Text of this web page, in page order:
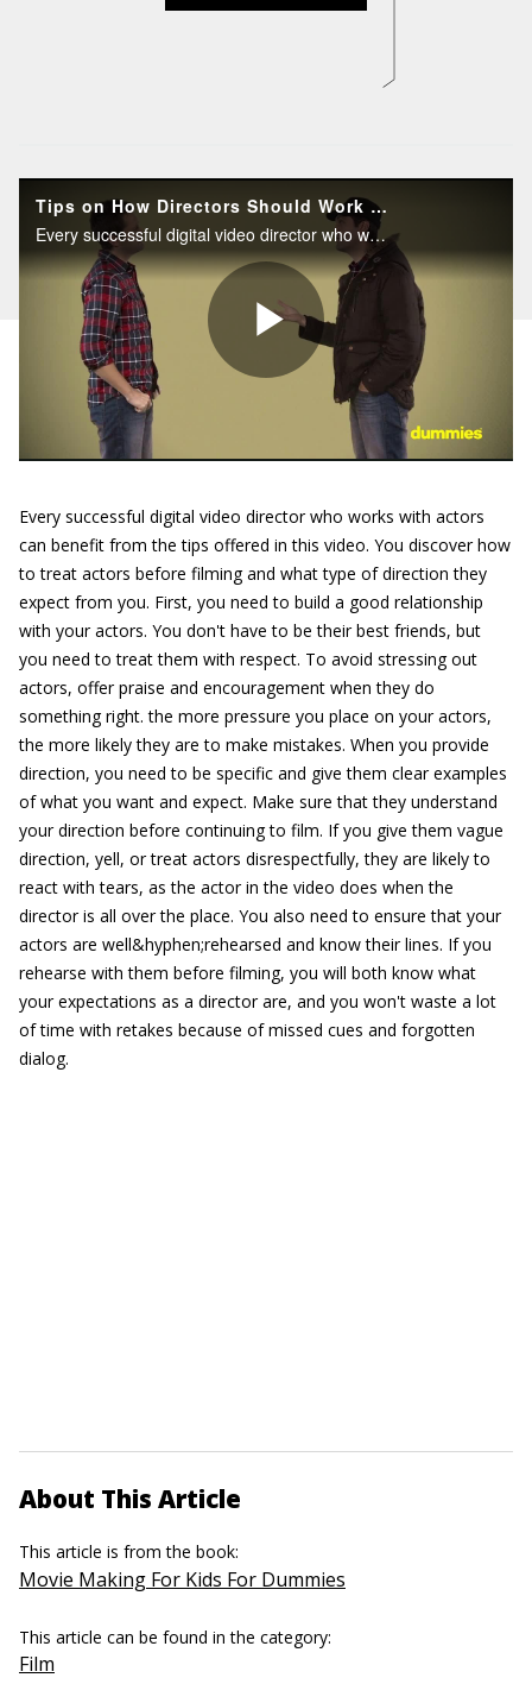
Every successful digital video director who works with actors
can benefit from the tips offered in this video. You discover how
to treat actors before filming and what type of direction they
expect from you. First, you need to build a good relationship
with your actors. You don't have to be their best friends, but
you need to treat them with respect. To avoid stressing out
actors, offer praise and encouragement when they do
something right. the more pressure you place on your actors,
the more likely they are to make mistakes. When you provide
direction, you need to be specific and give them clear examples
of what you want and expect. Make sure that they understand
your direction before continuing to film. If you give them vague
direction, yell, or treat actors disrespectfully, they are likely to
react with tears, as the actor in the video does when the
director is all over the place. You also need to ensure that your
actors are well&hyphen;rehearsed and know their lines. If you
rehearse with them before filming, you will both know what
your expectations as a director are, and you won't waste a lot
of time with retakes because of missed cues and forgotten
dialog.
About This Article
This article is from the book:
Movie Making For Kids For Dummies
This article can be found in the category:
Film